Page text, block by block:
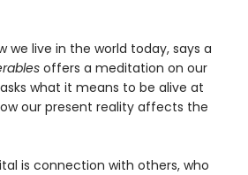
we live in the world today, says a
offers a meditation on our
what it means to be alive at
our present reality affects the
is connection with others, who